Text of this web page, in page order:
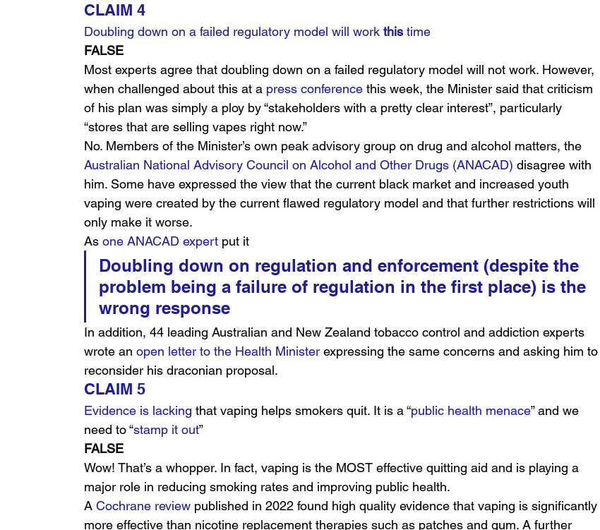
CLAIM 4
Doubling down on a failed regulatory model will work this time
FALSE
Most experts agree that doubling down on a failed regulatory model will not work. However,
when challenged about this at a press conference this week, the Minister said that criticism
of his plan was simply a ploy by “stakeholders with a pretty clear interest”, particularly
“stores that are selling vapes right now.”
No. Members of the Minister’s own peak advisory group on drug and alcohol matters, the
Australian National Advisory Council on Alcohol and Other Drugs (ANACAD) disagree with
him. Some have expressed the view that the current black market and increased youth
vaping were created by the current flawed regulatory model and that further restrictions will
only make it worse.
As one ANACAD expert put it
Doubling down on regulation and enforcement (despite the
problem being a failure of regulation in the first place) is the
wrong response
In addition, 44 leading Australian and New Zealand tobacco control and addiction experts
wrote an open letter to the Health Minister expressing the same concerns and asking him to
reconsider his draconian proposal.
CLAIM 5
Evidence is lacking that vaping helps smokers quit. It is a “public health menace” and we
need to “stamp it out”
FALSE
Wow! That’s a whopper. In fact, vaping is the MOST effective quitting aid and is playing a
major role in reducing smoking rates and improving public health.
A Cochrane review published in 2022 found high quality evidence that vaping is significantly
more effective than nicotine replacement therapies such as patches and gum. A further